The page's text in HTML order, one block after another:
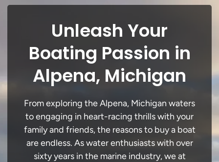
Unleash Your
Boating Passion in
Alpena, Michigan
From exploring the Alpena, Michigan waters
to engaging in heart-racing thrills with your
family and friends, the reasons to buy a boat
are endless. As water enthusiasts with over
sixty years in the marine industry, we at